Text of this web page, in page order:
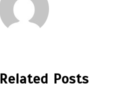
Related Posts